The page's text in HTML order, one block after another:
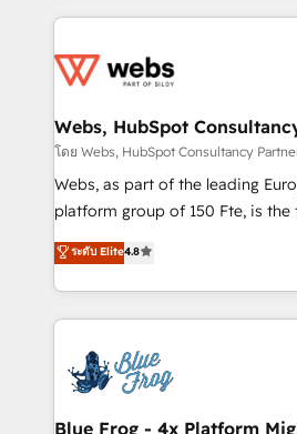
adoption, sales process and
the first time 🔧 Designing and
and build using HubSpot 🔌
with other systems 🎓 Training
HubSpot pros 📊 Lead
HubSpot Why us? - SIX HubSpot Accreditations -
CRM, Solutions Architecture, Onboarding , Data
Migration, Custom Integration &
team of 25+ experts Contact us today to help you
get more from your investment
Webs, HubSpot
โดย Webs, HubSpot Consultancy
Webs, as part of the leading
platform group of 150 Fte, is the trusted Elite
HubSpot CRM Partner offering
maximizing EBITDA and
Excellence. With our targeted
strengthen your digital
Implementation partner, we
drive your business forward. Since 2015 we are fully
dedicated to HubSpot and with
ระดับ Elite4.8
Blue Frog - 4x Platform